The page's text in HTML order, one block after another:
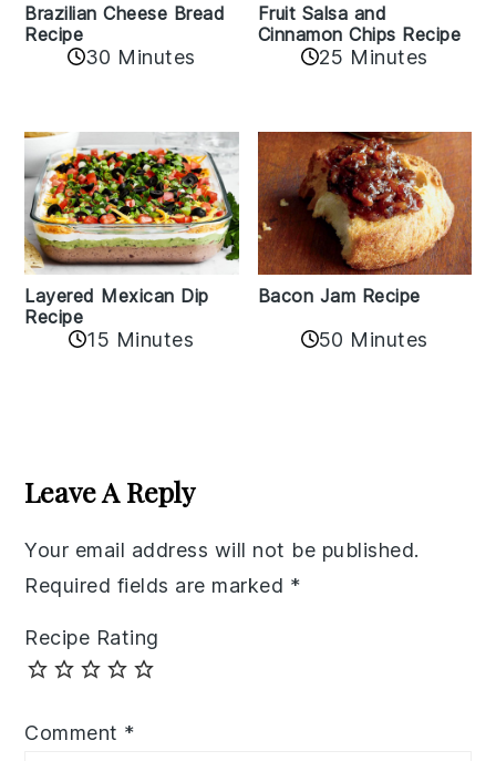
Brazilian Cheese Bread
Recipe
30 Minutes
Fruit Salsa and
Cinnamon Chips Recipe
25 Minutes
Layered Mexican Dip
Recipe
15 Minutes
Bacon Jam Recipe
50 Minutes
Interactions
Leave A Reply
Your email address will not be published.
Required fields are marked *
Recipe Rating
Comment *